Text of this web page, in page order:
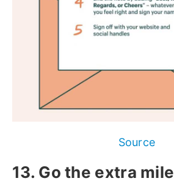
Source
13. Go the extra mile